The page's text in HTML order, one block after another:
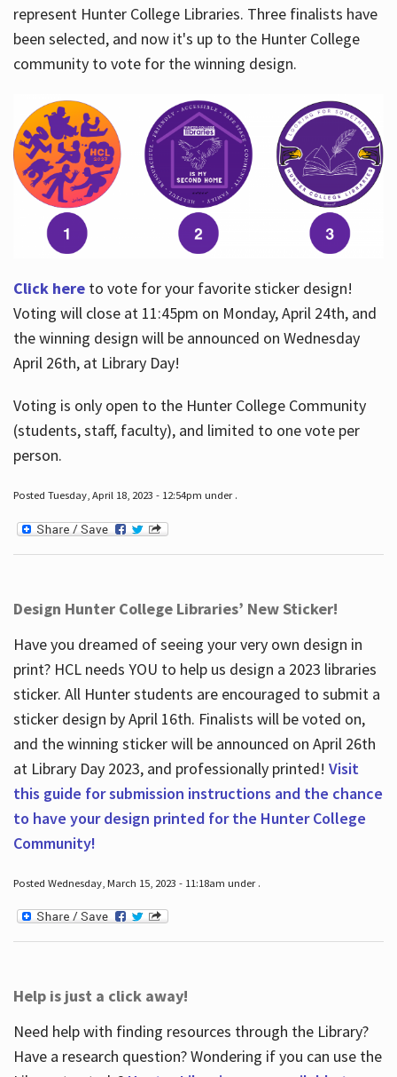
represent Hunter College Libraries. Three finalists have
been selected, and now it's up to the Hunter College
community to vote for the winning design.
Click hereto vote for your favorite sticker design!
Voting will close at 11:45pm on Monday, April 24th, and
the winning design will be announced on Wednesday
April 26th, at Library Day!
Voting is only open to the Hunter College Community
(students, staff, faculty), and limited to one vote per
person.
Posted Tuesday, April 18, 2023 - 12:54pm under .
Design Hunter College Libraries’ New Sticker!
Have you dreamed of seeing your very own design in
print? HCL needs YOU to help us design a 2023 libraries
sticker. All Hunter students are encouraged to submit a
sticker design by April 16th. Finalists will be voted on,
and the winning sticker will be announced on April 26th
at Library Day 2023, and professionally printed! Visit
this guide for submission instructions and the chance
to have your design printed for the Hunter College
Community!
Posted Wednesday, March 15, 2023 - 11:18am under .
Help is just a click away!
Need help with finding resources through the Library?
Have a research question? Wondering if you can use the